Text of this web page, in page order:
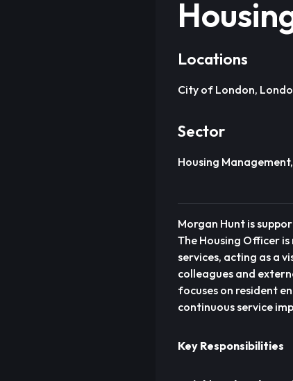
Locations
City of London,
Sector
Housing
Morgan Hunt is
The Housing Officer
services, acting as a
colleagues and
focuses on resident
continuous service
Key Responsibilities